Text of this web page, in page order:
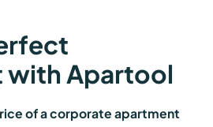
with Apartool
of a corporate apartment